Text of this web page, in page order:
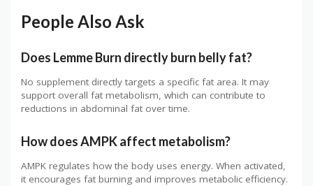
People Also Ask
Does Lemme Burn directly burn belly fat?
No supplement directly targets a specific fat area. It may
support overall fat metabolism, which can contribute to
reductions in abdominal fat over time.
How does AMPK affect metabolism?
AMPK regulates how the body uses energy. When activated,
it encourages fat burning and improves metabolic efficiency.